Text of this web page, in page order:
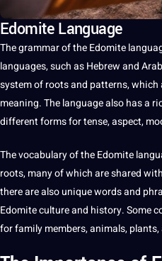
Edomite Language
Thegrammarof the Edomite
languages, such asHebrewand
system of roots and patterns, which
meaning. The language also has a
different forms for tense, aspect,
Thevocabularyof the Edomite
roots, many of which are shared
there are alsouniquewords and
Edomitecultureand history. Some
for family members, animals,